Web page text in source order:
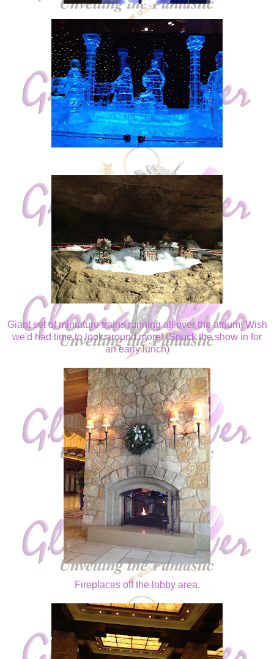
Giant set of miniature trains running all over the atrium! Wish
we'd had time to look around more! (Snuck the show in for
an early lunch)
Fireplaces off the lobby area.